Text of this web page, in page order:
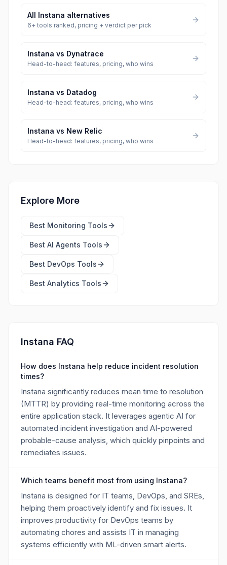
All Instana alternatives
6+ tools ranked, pricing + verdict per pick
Instana vs Dynatrace
Head-to-head: features, pricing, who wins
Instana vs Datadog
Head-to-head: features, pricing, who wins
Instana vs New Relic
Head-to-head: features, pricing, who wins
Explore More
Best Monitoring Tools
Best AI Agents Tools
Best DevOps Tools
Best Analytics Tools
Instana FAQ
How does Instana help reduce incident resolution
times?
Instana significantly reduces mean time to resolution
(MTTR) by providing real-time monitoring across the
entire application stack. It leverages agentic AI for
automated incident investigation and AI-powered
probable-cause analysis, which quickly pinpoints and
remediates issues.
Which teams benefit most from using Instana?
Instana is designed for IT teams, DevOps, and SREs,
helping them proactively identify and fix issues. It
improves productivity for DevOps teams by
automating chores and assists IT in managing
systems efficiently with ML-driven smart alerts.